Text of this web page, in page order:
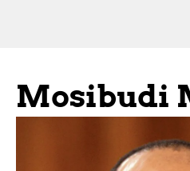
Mosibudi